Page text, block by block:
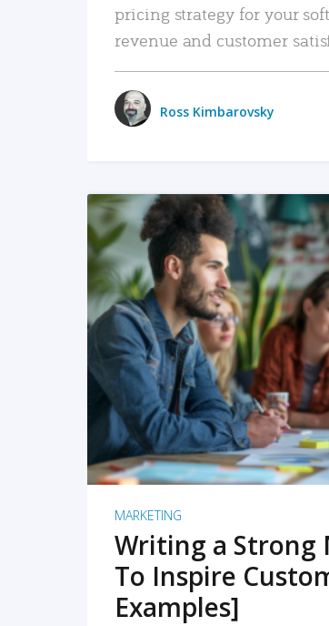
pricing strategy for your
revenue and customer
Ross Kimbarovsky
MARKETING
Writing a Strong
To Inspire
Examples]